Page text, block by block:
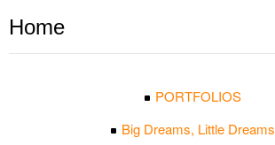
Home
PORTFOLIOS
Big Dreams, Little Dreams